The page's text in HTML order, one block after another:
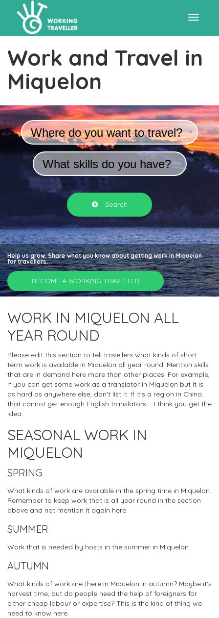
Work and Travel in
Miquelon
Where do you want to travel?
What skills do you have?
Search
Help us grow. Share what you know about getting work in Miquelon
for travellers.
BECOME A WORKING TRAVELLER
WORK IN MIQUELON ALL
YEAR ROUND
Please edit this section to tell travellers what kinds of short
term work is available in Miquelon all year round. Mention skills
that are in demand here more than other places. For example,
if you can get some work as a translator in Miquelon but it is
as hard as anywhere else, don't list it. If it's a region in China
that cannot get enough English translators.... I think you get the
idea.
SEASONAL WORK IN
MIQUELON
SPRING
What kinds of work are available in the spring time in Miquelon.
Remember to keep work that is all year round in the section
above and not mention it again here.
SUMMER
Work that is needed by hosts in the summer in Miquelon
AUTUMN
What kinds of work are there in Miquelon in autumn? Maybe it's
harvest time, but do people need the help of foreigners for
either cheap labour or expertise? This is the kind of thing we
need to know here.